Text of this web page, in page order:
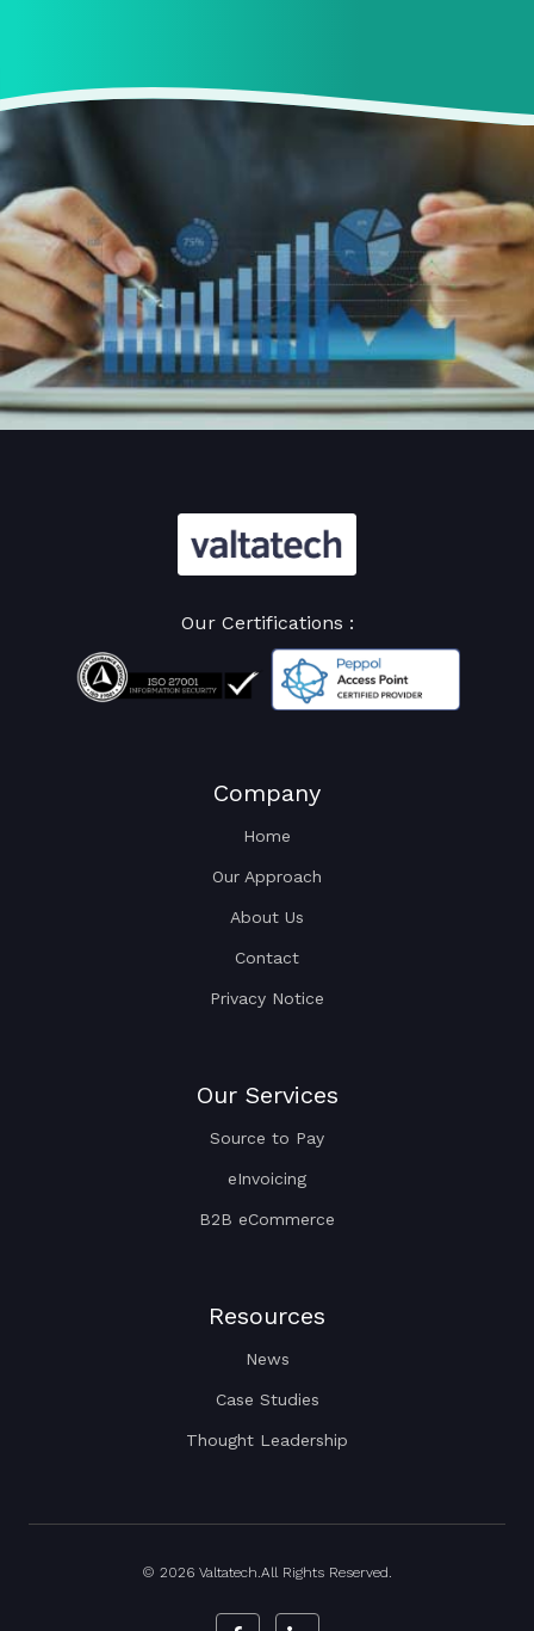
Our Certifications :
Company
Home
Our Approach
About Us
Contact
Privacy Notice
Our Services
Source to Pay
eInvoicing
B2B eCommerce
Resources
News
Case Studies
Thought Leadership
© 2026 Valtatech.All Rights Reserved.